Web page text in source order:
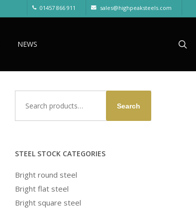
01457 866 911 sales@highpeaksteels.com
NEWS
for:
Search
STEEL STOCK CATEGORIES
Bright round steel
Bright flat steel
Bright square steel